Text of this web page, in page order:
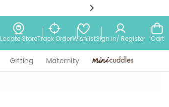
Locate StoreTrack OrderWishlistSign in/ Register Cart
Gifting Maternity Minicuddles